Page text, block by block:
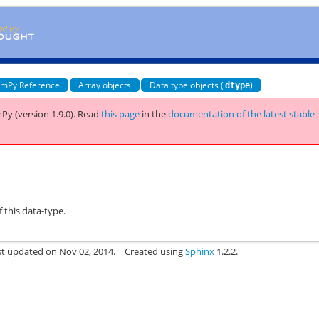
Reference Array objects Data type objects ( dtype)
(version 1.9.0). Readthis page in thedocumentation of the latest stable
this data-type.
updated on Nov 02, 2014. Created usingSphinx 1.2.2.